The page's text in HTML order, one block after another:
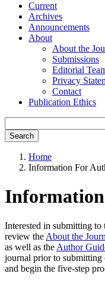
Current
Archives
Announcements
About
About the
Submissions
Editorial
Privacy
Contact
Publication Ethics
Search
Home
Information For
Interested in submitting to
review the About the
as well as the Author
journal prior to submitting
and begin the five-step